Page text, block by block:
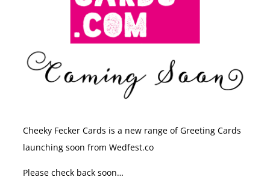
Cheeky Fecker Cards is a new range of Greeting Cards
launching soon from Wedfest.co
Please check back soon…